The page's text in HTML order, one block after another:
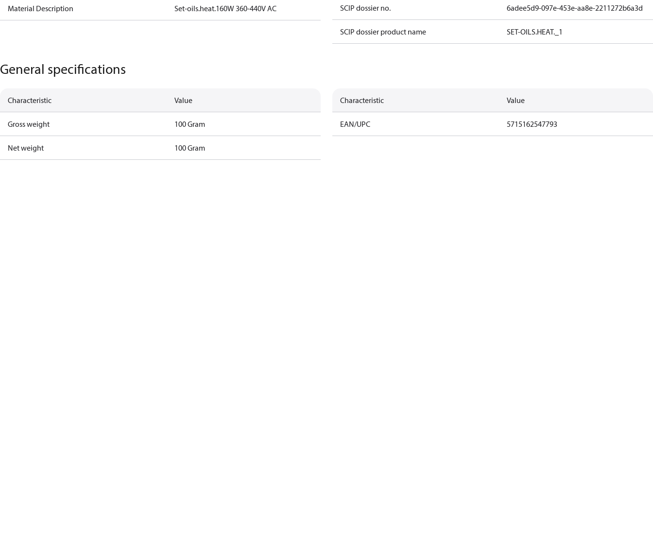
Material Description Set-oils.heat.160W 360-440V AC SCIP dossier no. 6adee5d9-097e-453e-aa8e-2211272b6a3d
SCIP dossier product name SET-OILS.HEAT._1
General specifications
Characteristic Value
Gross weight 100 Gram
Net weight 100 Gram
Characteristic Value
EAN/UPC 5715162547793